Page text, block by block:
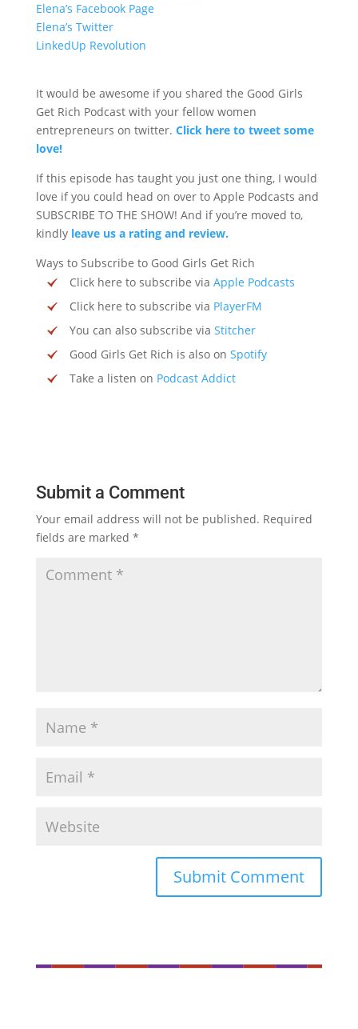
Elena’s Facebook Page
Elena’s Twitter
LinkedUp Revolution
It would be awesome if you shared the Good Girls
Get Rich Podcast with your fellow women
entrepreneurs on twitter. Click here to tweet some
love!
If this episode has taught you just one thing, I would
love if you could head on over to Apple Podcasts and
SUBSCRIBE TO THE SHOW! And if you’re moved to,
kindly leave us a rating and review.
Ways to Subscribe to Good Girls Get Rich
Click here to subscribe via Apple Podcasts
Click here to subscribe via PlayerFM
You can also subscribe via Stitcher
Good Girls Get Rich is also on Spotify
Take a listen on Podcast Addict
Submit a Comment
Your email address will not be published. Required
fields are marked *